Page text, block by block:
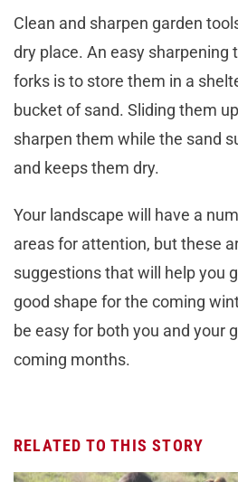
Clean and sharpen garden
dry place. An easy sharpening
forks is to store them in a
bucket of sand. Sliding them
sharpen them while the sand
and keeps them dry.
Your landscape will have a
areas for attention, but these
suggestions that will help you
good shape for the coming
be easy for both you and your
coming months.
RELATED TO THIS STORY